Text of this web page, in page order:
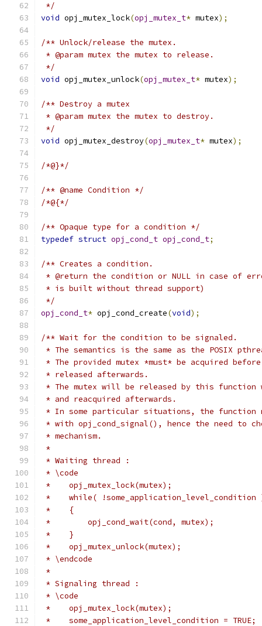
*/
void opj_mutex_lock(opj_mutex_t* mutex);
/** Unlock/release the mutex.
* @param mutex the mutex to release.
*/
void opj_mutex_unlock(opj_mutex_t* mutex);
/** Destroy a mutex
* @param mutex the mutex to destroy.
*/
void opj_mutex_destroy(opj_mutex_t* mutex);
/*@}*/
/** @name Condition */
/*@{*/
/** Opaque type for a condition */
typedef struct opj_cond_t opj_cond_t;
/** Creates a condition.
* @return the condition or NULL in case of
* is built without thread support)
*/
opj_cond_t* opj_cond_create(void);
/** Wait for the condition to be signaled.
* The semantics is the same as the POSIX
* The provided mutex *must* be acquired
* released afterwards.
* The mutex will be released by this
* and reacquired afterwards.
* In some particular situations, the
* with opj_cond_signal(), hence the need to
* mechanism.
*
* Waiting thread :
* \code
*    opj_mutex_lock(mutex);
*    while( !some_application_level_condition
*    {
*        opj_cond_wait(cond, mutex);
*    }
*    opj_mutex_unlock(mutex);
* \endcode
*
* Signaling thread :
* \code
*    opj_mutex_lock(mutex);
*    some_application_level_condition = TRUE;